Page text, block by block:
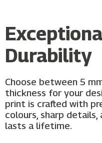
Durability
Choose between 5
thickness for your
print is crafted with
colours, sharp
lasts a lifetime.